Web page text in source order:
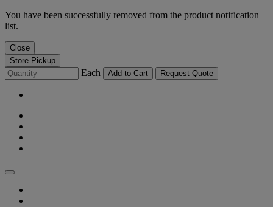
You have been successfully removed from the product notification
list.
Close
Store Pickup
Each Add to Cart Request Quote